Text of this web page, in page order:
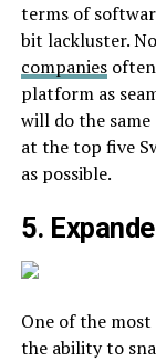
terms of
bit lackluster.
companiesoften
platform as
will do the same
at the top five
as possible.
5.
One of the
the ability to